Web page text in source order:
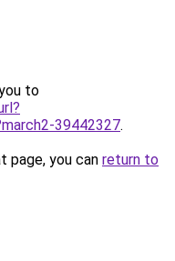
to
39442327.
page, you can return to